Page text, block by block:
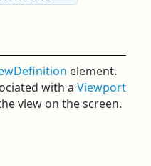
element.
with a Viewport
view on the screen.